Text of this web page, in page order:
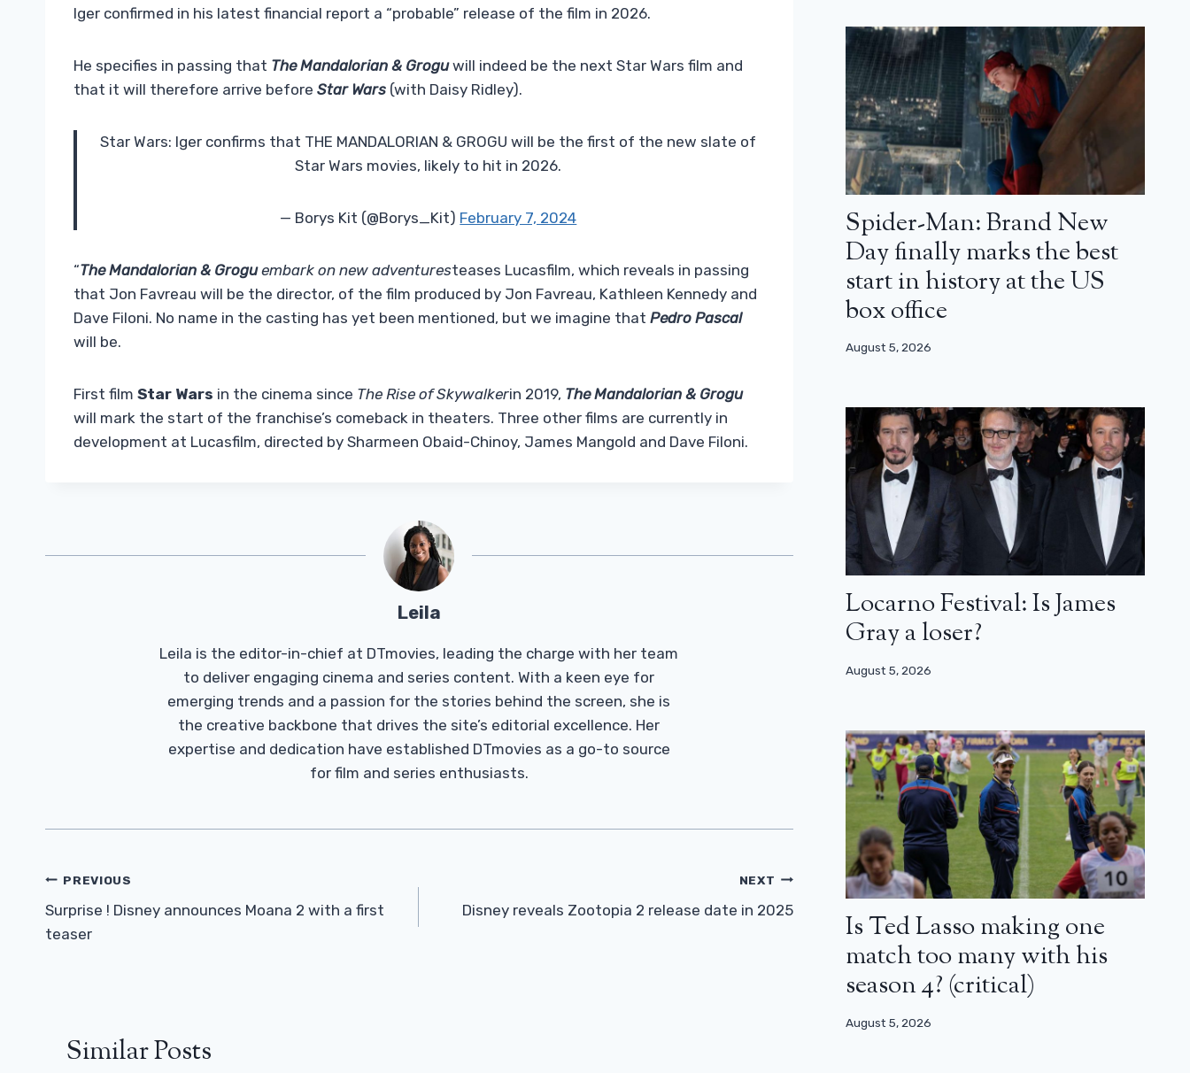
Iger confirmed in his latest financial report a “probable” release of the film in 2026.
He specifies in passing that The Mandalorian & Groguwill indeed be the next Star Wars film and
that it will therefore arrive before Star Wars (with Daisy Ridley).
Star Wars: Iger confirms that THE MANDALORIAN & GROGU will be the first of the new slate of
Star Wars movies, likely to hit in 2026.
— Borys Kit (@Borys_Kit) February 7, 2024
“The Mandalorian & Groguembark on new adventuresteases Lucasfilm, which reveals in passing
that Jon Favreau will be the director, of the film produced by Jon Favreau, Kathleen Kennedy and
Dave Filoni. No name in the casting has yet been mentioned, but we imagine that Pedro Pascal
will be.
First film Star Wars in the cinema since The Rise of Skywalkerin 2019, The Mandalorian & Grogu
will mark the start of the franchise’s comeback in theaters. Three other films are currently in
development at Lucasfilm, directed by Sharmeen Obaid-Chinoy, James Mangold and Dave Filoni.
Leila
Leila is the editor-in-chief at DTmovies, leading the charge with her team
to deliver engaging cinema and series content. With a keen eye for
emerging trends and a passion for the stories behind the screen, she is
the creative backbone that drives the site’s editorial excellence. Her
expertise and dedication have established DTmovies as a go-to source
for film and series enthusiasts.
Post
Navigation
PREVIOUS
Surprise ! Disney announces Moana 2 with a first
teaser
NEXT
Disney reveals Zootopia 2 release date in 2025
Similar Posts
Spider-Man: Brand New
Day finally marks the best
start in history at the US
box office
August 5, 2026
Locarno Festival: Is James
Gray a loser?
August 5, 2026
Is Ted Lasso making one
match too many with his
season 4? (critical)
August 5, 2026